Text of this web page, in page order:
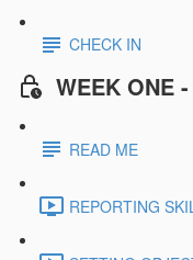
CHECK IN
WEEK ONE
READ ME
REPORTING